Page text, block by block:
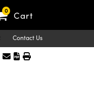
0 Cart
Contact Us